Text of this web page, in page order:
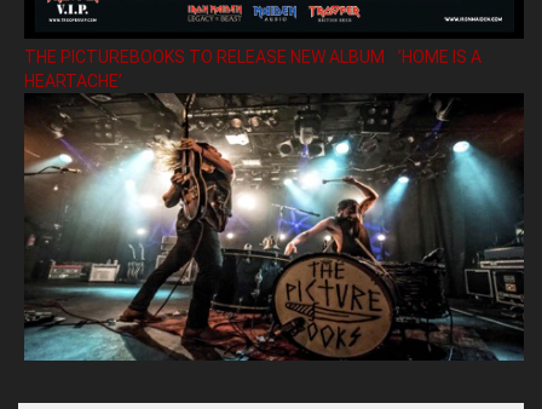
THE PICTUREBOOKS TO RELEASE NEW ALBUM ’HOME IS A
HEARTACHE’